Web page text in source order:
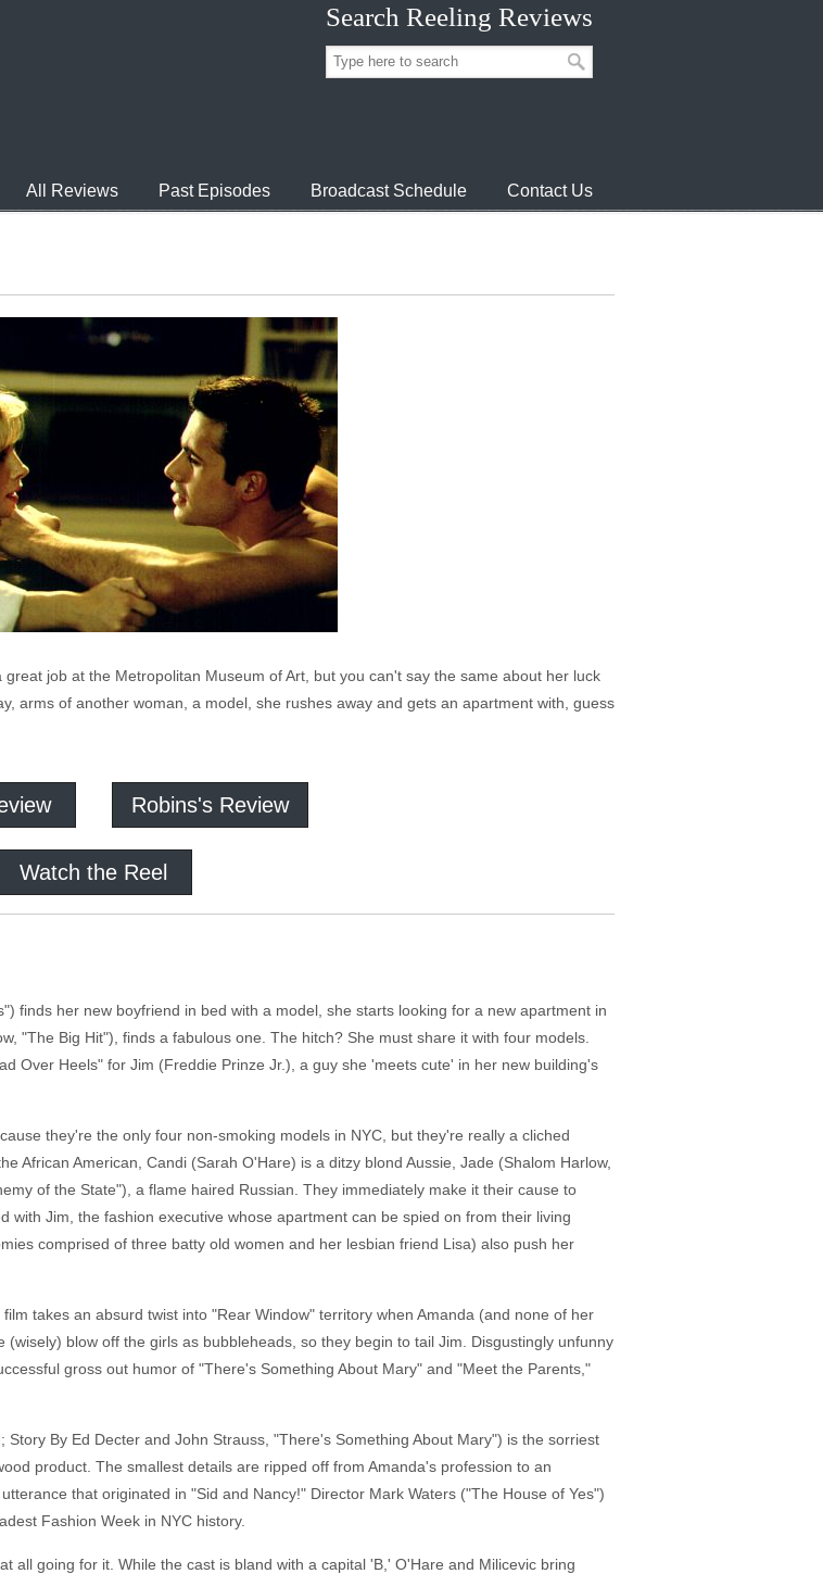
Search Reeling Reviews
All Reviews Past Episodes Broadcast Schedule Contact Us
job at the Metropolitan Museum of Art, but you can't say the same about her luck
arms of another woman, a model, she rushes away and gets an apartment with, guess
Robins's Review
Watch the Reel
finds her new boyfriend in bed with a model, she starts looking for a new apartment in
"The Big Hit"), finds a fabulous one. The hitch? She must share it with four models.
Over Heels" for Jim (Freddie Prinze Jr.), a guy she 'meets cute' in her new building's
they're the only four non-smoking models in NYC, but they're really a cliched
African American, Candi (Sarah O'Hare) is a ditzy blond Aussie, Jade (Shalom Harlow,
of the State"), a flame haired Russian. They immediately make it their cause to
with Jim, the fashion executive whose apartment can be spied on from their living
comprised of three batty old women and her lesbian friend Lisa) also push her
takes an absurd twist into "Rear Window" territory when Amanda (and none of her
blow off the girls as bubbleheads, so they begin to tail Jim. Disgustingly unfunny
gross out humor of "There's Something About Mary" and "Meet the Parents,"
By Ed Decter and John Strauss, "There's Something About Mary") is the sorriest
product. The smallest details are ripped off from Amanda's profession to an
that originated in "Sid and Nancy!" Director Mark Waters ("The House of Yes")
Fashion Week in NYC history.
all going for it. While the cast is bland with a capital 'B,' O'Hare and Milicevic bring